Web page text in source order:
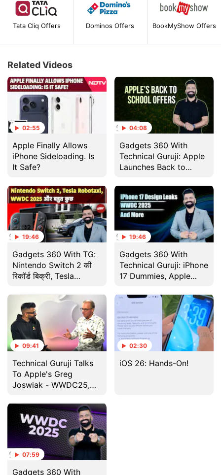
Tata Cliq Offers Dominos Offers BookMyShow Offers
Related Videos
02:55
Apple Finally Allows
iPhone Sideloading. Is
It Safe?
04:08
Gadgets 360 With
Technical Guruji: Apple
Launches Back to
19:46
Gadgets 360 With TG:
Nintendo Switch 2 की
रिकॉर्ड बिक्री, Tesla
2025 के बड़े अपडेट
19:46
Gadgets 360 With
Technical Guruji: iPhone
17 Dummies, Apple
09:41
Technical Guruji Talks
To Apple's Greg
Joswiak - WWDC25,
More
02:30
iOS 26: Hands-On!
07:59
Gadgets 360 With